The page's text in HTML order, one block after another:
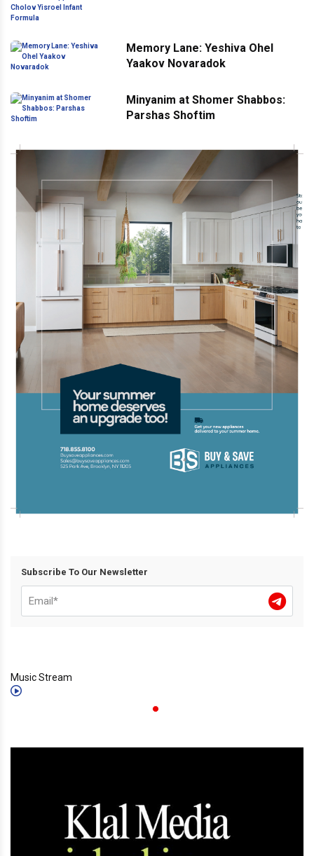
Memory Lane: Yeshiva Ohel
Yaakov Novaradok
Minyanim at Shomer Shabbos:
Parshas Shoftim
Subscribe To Our Newsletter
Music Stream